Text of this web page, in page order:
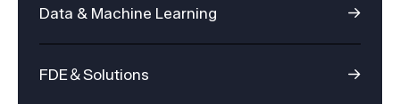
Data & Machine Learning
FDE＆Solutions